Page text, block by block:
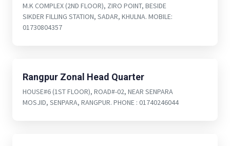
M.K COMPLEX (2ND FLOOR), ZIRO POINT, BESIDE
SIKDER FILLING STATION, SADAR, KHULNA. MOBILE:
01730804357
Rangpur Zonal Head Quarter
HOUSE#6 (1ST FLOOR), ROAD#-02, NEAR SENPARA
MOSJID, SENPARA, RANGPUR. PHONE : 01740246044